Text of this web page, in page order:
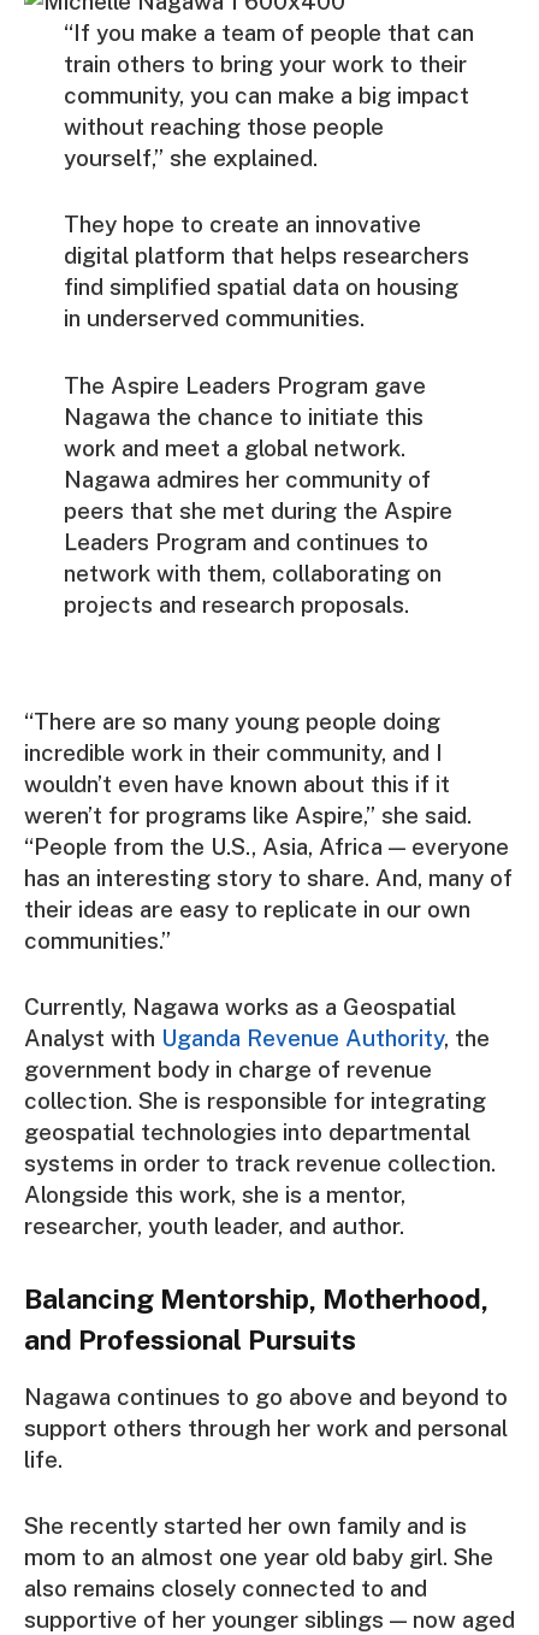
“If you make a team of people that can
train others to bring your work to their
community, you can make a big impact
without reaching those people
yourself,” she explained.
They hope to create an innovative
digital platform that helps researchers
find simplified spatial data on housing
in underserved communities.
The Aspire Leaders Program gave
Nagawa the chance to initiate this
work and meet a global network.
Nagawa admires her community of
peers that she met during the Aspire
Leaders Program and continues to
network with them, collaborating on
projects and research proposals.
“There are so many young people doing
incredible work in their community, and I
wouldn’t even have known about this if it
weren’t for programs like Aspire,” she said.
“People from the U.S., Asia, Africa — everyone
has an interesting story to share. And, many of
their ideas are easy to replicate in our own
communities.”
Currently, Nagawa works as a Geospatial
Analyst with Uganda Revenue Authority, the
government body in charge of revenue
collection. She is responsible for integrating
geospatial technologies into departmental
systems in order to track revenue collection.
Alongside this work, she is a mentor,
researcher, youth leader, and author.
Balancing Mentorship, Motherhood,
and Professional Pursuits
Nagawa continues to go above and beyond to
support others through her work and personal
life.
She recently started her own family and is
mom to an almost one year old baby girl. She
also remains closely connected to and
supportive of her younger siblings — now aged